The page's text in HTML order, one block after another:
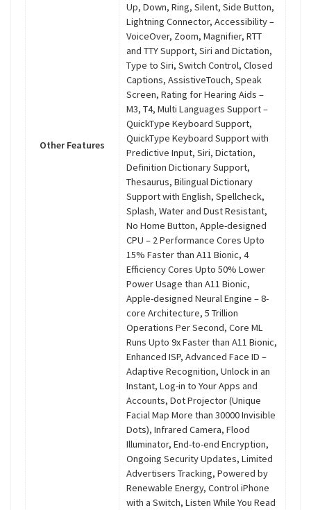
Other Features
Up, Down, Ring, Silent, Side Button,
Lightning Connector, Accessibility –
VoiceOver, Zoom, Magnifier, RTT
and TTY Support, Siri and Dictation,
Type to Siri, Switch Control, Closed
Captions, AssistiveTouch, Speak
Screen, Rating for Hearing Aids –
M3, T4, Multi Languages Support –
QuickType Keyboard Support,
QuickType Keyboard Support with
Predictive Input, Siri, Dictation,
Definition Dictionary Support,
Thesaurus, Bilingual Dictionary
Support with English, Spellcheck,
Splash, Water and Dust Resistant,
No Home Button, Apple-designed
CPU – 2 Performance Cores Upto
15% Faster than A11 Bionic, 4
Efficiency Cores Upto 50% Lower
Power Usage than A11 Bionic,
Apple-designed Neural Engine – 8-
core Architecture, 5 Trillion
Operations Per Second, Core ML
Runs Upto 9x Faster than A11 Bionic,
Enhanced ISP, Advanced Face ID –
Adaptive Recognition, Unlock in an
Instant, Log-in to Your Apps and
Accounts, Dot Projector (Unique
Facial Map More than 30000 Invisible
Dots), Infrared Camera, Flood
Illuminator, End-to-end Encryption,
Ongoing Security Updates, Limited
Advertisers Tracking, Powered by
Renewable Energy, Control iPhone
with a Switch, Listen While You Read